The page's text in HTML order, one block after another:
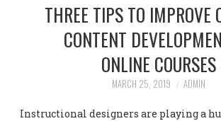
SERVICES & SOLUTIONS
THREE TIPS TO IMPROVE
CONTENT
ONLINE COURSES
MARCH 25, 2019 ADMIN
Instructional designers are playing a